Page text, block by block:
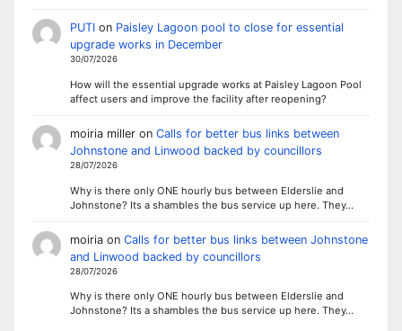
PUTIon Paisley Lagoon pool to close for essential
upgrade works in December
30/07/2026
How will the essential upgrade works at Paisley Lagoon Pool
affect users and improve the facility after reopening?
moiria milleron Calls for better bus links between
Johnstone and Linwood backed by councillors
28/07/2026
Why is there only ONE hourly bus between Elderslie and
Johnstone? Its a shambles the bus service up here. They…
moiriaon Calls for better bus links between Johnstone
and Linwood backed by councillors
28/07/2026
Why is there only ONE hourly bus between Elderslie and
Johnstone? Its a shambles the bus service up here. They…